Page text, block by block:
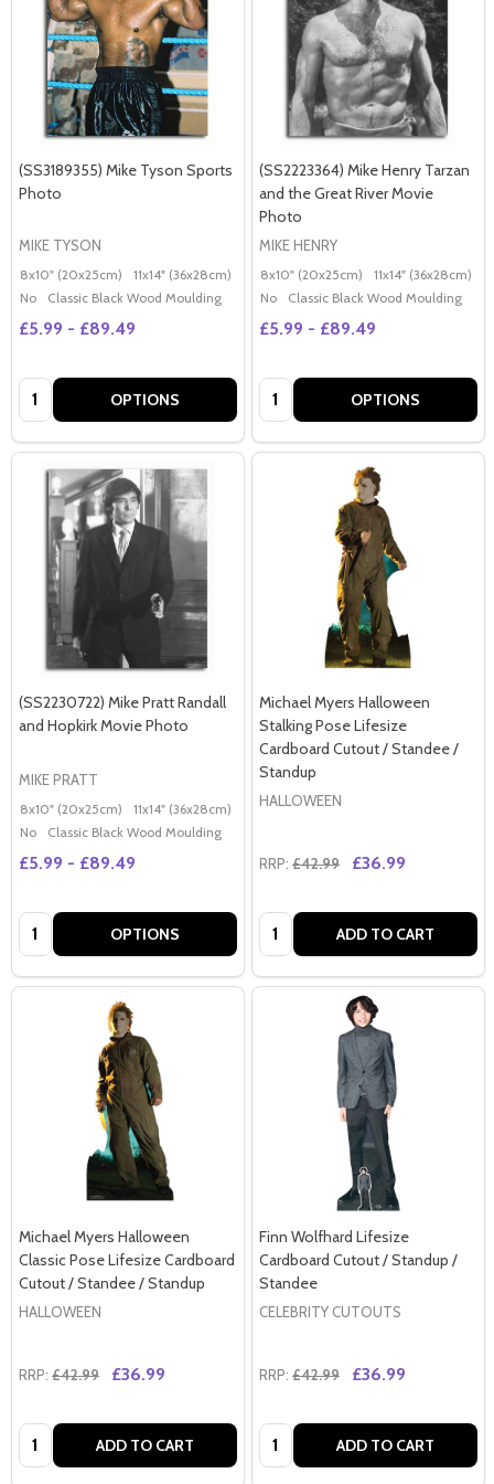
(SS3189355) Mike Tyson Sports
Photo
MIKE TYSON
8x10" (20x25cm) 11x14" (36x28cm) 20x16" (50x40cm) Poster (60x50cm)
No
Classic Black Wood Moulding
£5.99 - £89.49
Quantity: OPTIONS
(SS2223364) Mike Henry Tarzan
and the Great River Movie
Photo
MIKE HENRY
8x10" (20x25cm) 11x14" (36x28cm)
No
Classic Black Wood Moulding
£5.99 - £89.49
Quantity: OPTIONS
(SS2230722) Mike Pratt Randall
and Hopkirk Movie Photo
MIKE PRATT
8x10" (20x25cm) 11x14" (36x28cm) 20x16" (50x40cm)
No
Classic Black Wood Moulding
£5.99 - £89.49
Quantity: OPTIONS
Michael Myers Halloween
Stalking Pose Lifesize
Cardboard Cutout / Standee /
Standup
HALLOWEEN
RRP: £42.99 £36.99
Quantity: ADD TO CART
Michael Myers Halloween
Classic Pose Lifesize Cardboard
Cutout / Standee / Standup
HALLOWEEN
RRP: £42.99 £36.99
Quantity: ADD TO CART
Finn Wolfhard Lifesize
Cardboard Cutout / Standup /
Standee
CELEBRITY CUTOUTS
RRP: £42.99 £36.99
Quantity: ADD TO CART